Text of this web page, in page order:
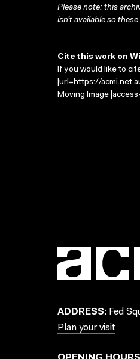
Please note: this
isn’t available so
Cite this work on
If you would like to
|url=https://
Moving Image
ADDRESS: Fed
Plan your visit